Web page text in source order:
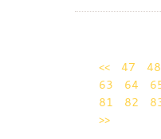
<< 47
48
63
64
81
82
>>